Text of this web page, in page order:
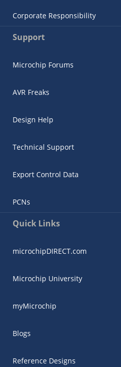
Corporate Responsibility
Support
Microchip Forums
AVR Freaks
Design Help
Technical Support
Export Control Data
PCNs
Quick Links
microchipDIRECT.com
Microchip University
myMicrochip
Blogs
Reference Designs